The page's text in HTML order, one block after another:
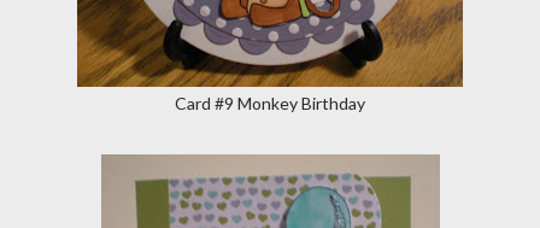
Card #9 Monkey Birthday